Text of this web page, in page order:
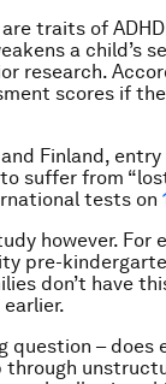
traits of
a child’s
research.
scores if
Finland,
suffer from
tests on
however. For
pre-
don’t have
question – does